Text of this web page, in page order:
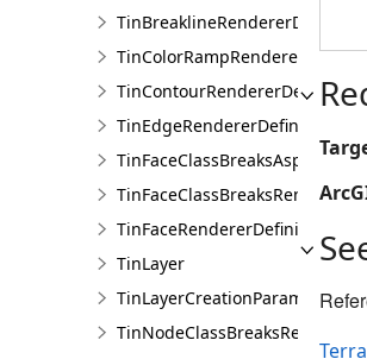
TinBreaklineRendererDefinition
TinContourRendererDefinition
TinEdgeRendererDefintion
TinFaceRendererDefinition
TinLayer
TinLayerCreationParams